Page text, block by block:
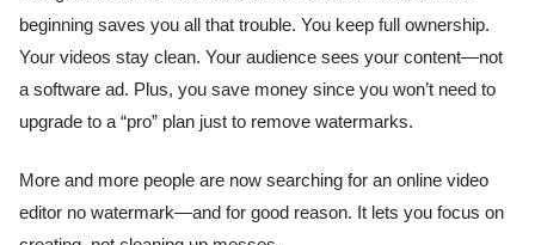
beginning saves you all that trouble. You keep full ownership.
Your videos stay clean. Your audience sees your content—not
a software ad. Plus, you save money since you won’t need to
upgrade to a “pro” plan just to remove watermarks.
More and more people are now searching for an online video
editor no watermark—and for good reason. It lets you focus on